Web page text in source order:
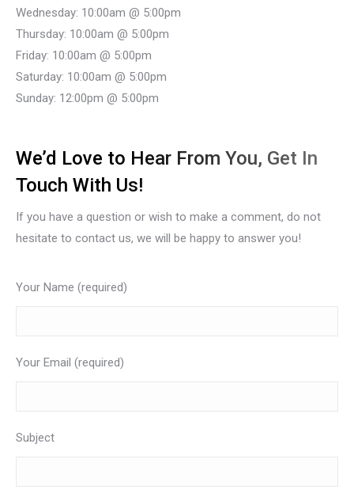
Wednesday: 10:00am @ 5:00pm
Thursday: 10:00am @ 5:00pm
Friday: 10:00am @ 5:00pm
Saturday: 10:00am @ 5:00pm
Sunday: 12:00pm @ 5:00pm
We’d Love to Hear From You, Get In
Touch With Us!
If you have a question or wish to make a comment, do not
hesitate to contact us, we will be happy to answer you!
Your Name (required)
Your Email (required)
Subject